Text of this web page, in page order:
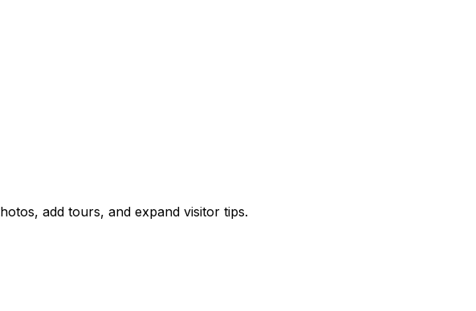
add tours, and expand visitor tips.